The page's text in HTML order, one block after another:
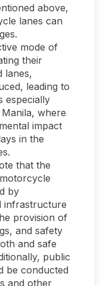
above,
lanes can
mode of
their
lanes,
leading to
especially
where
impact
in the
that the
by
infrastructure
provision of
and safety
and safe
public
be conducted
and other